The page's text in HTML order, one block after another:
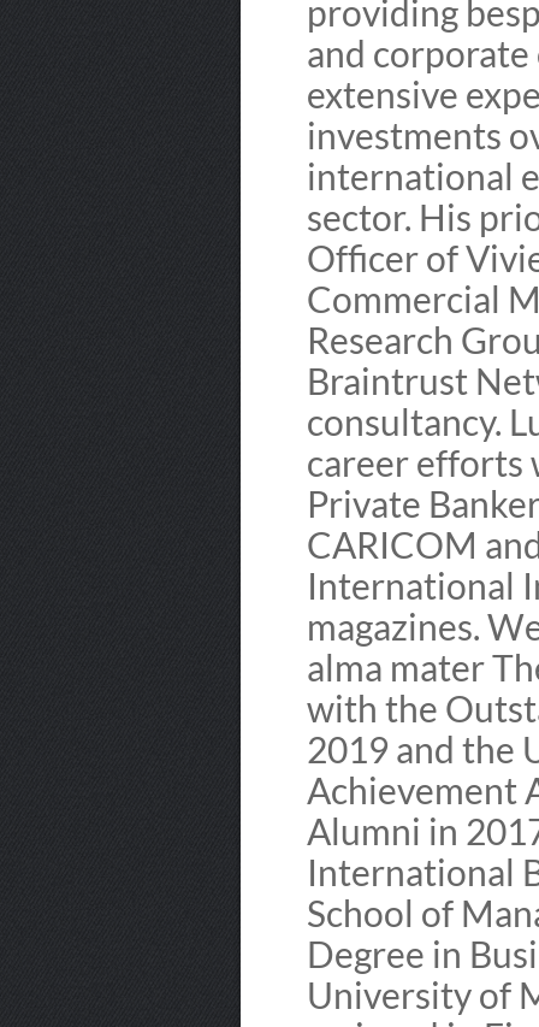
providing
and
extensive
investments
international
sector. His
Officer of
Commercial
Research
Braintrust
consultancy.
career efforts
Private
CARICOM
International
magazines.
alma mater
with the
2019 and the
Achievement
Alumni in
International
School of
Degree in
University of